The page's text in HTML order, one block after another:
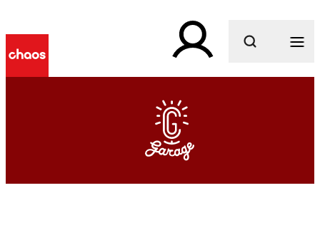
What are you looking for?